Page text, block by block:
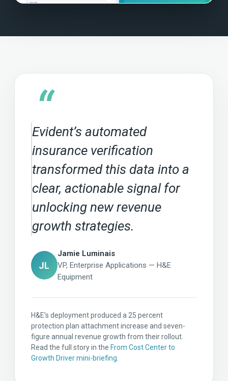
“
Evident’s automated
insurance verification
transformed this data into a
clear, actionable signal for
unlocking new revenue
growth strategies.
JL
Jamie Luminais
VP, Enterprise Applications — H&E
Equipment
H&E’s deployment produced a 25 percent
protection plan attachment increase and seven-
figure annual revenue growth from their rollout.
Read the full story in the From Cost Center to
Growth Driver mini-briefing